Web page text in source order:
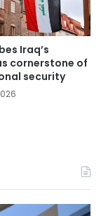
Iraq’s
cornerstone of
security